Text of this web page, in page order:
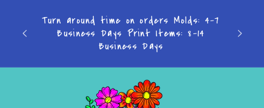
content
IN
Turn around time on orders Molds: 4-7
Business Days Print Items: 8-14
Business Days